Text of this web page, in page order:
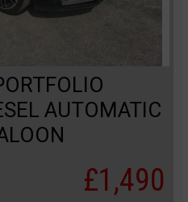
AUTOMATIC
£1,490